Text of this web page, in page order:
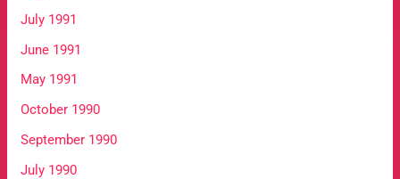
July 1991
June 1991
May 1991
October 1990
September 1990
July 1990